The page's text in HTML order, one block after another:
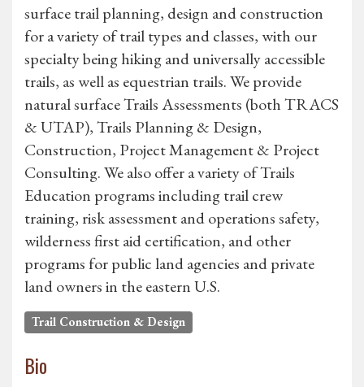
surface trail planning, design and construction
for a variety of trail types and classes, with our
specialty being hiking and universally accessible
trails, as well as equestrian trails. We provide
natural surface Trails Assessments (both TRACS
& UTAP), Trails Planning & Design,
Construction, Project Management & Project
Consulting. We also offer a variety of Trails
Education programs including trail crew
training, risk assessment and operations safety,
wilderness first aid certification, and other
programs for public land agencies and private
land owners in the eastern U.S.
Trail Construction & Design
Bio